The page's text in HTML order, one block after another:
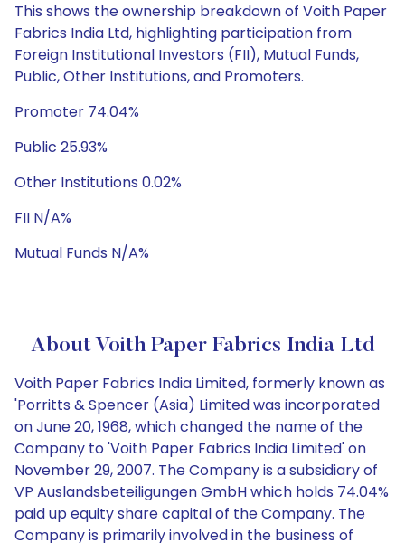
This shows the ownership breakdown of Voith Paper
Fabrics India Ltd, highlighting participation from
Foreign Institutional Investors (FII), Mutual Funds,
Public, Other Institutions, and Promoters.
Promoter 74.04%
Public 25.93%
Other Institutions 0.02%
FII N/A%
Mutual Funds N/A%
About Voith Paper Fabrics India Ltd
Voith Paper Fabrics India Limited, formerly known as
'Porritts & Spencer (Asia) Limited was incorporated
on June 20, 1968, which changed the name of the
Company to 'Voith Paper Fabrics India Limited' on
November 29, 2007. The Company is a subsidiary of
VP Auslandsbeteiligungen GmbH which holds 74.04%
paid up equity share capital of the Company. The
Company is primarily involved in the business of